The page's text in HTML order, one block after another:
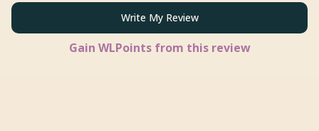
Write My Review
Gain WLPoints from this review